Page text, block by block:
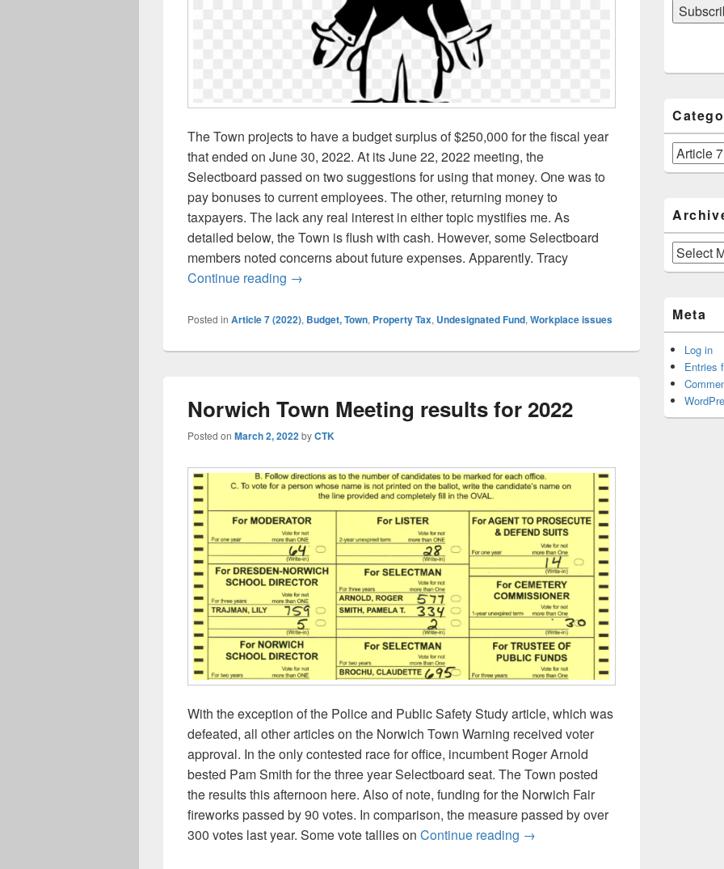
The Town projects to have a budget surplus of $250,000 for the fiscal year
that ended on June 30, 2022. At its June 22, 2022 meeting, the
Selectboard passed on two suggestions for using that money. One was to
pay bonuses to current employees. The other, returning money to
taxpayers. The lack any real interest in either topic mystifies me. As
detailed below, the Town is flush with cash. However, some Selectboard
members noted concerns about future expenses. Apparently. Tracy
Continue reading Town projects budget surplus of $250,000. No plans to use cash for
→
Posted in Article 7 (2022), Budget, Town, Property Tax, Undesignated Fund, Workplace issues
Norwich Town Meeting results for 2022
Posted on March 2, 2022byCTK
With the exception of the Police and Public Safety Study article, which was
defeated, all other articles on the Norwich Town Warning received voter
approval. In the only contested race for office, incumbent Roger Arnold
bested Pam Smith for the three year Selectboard seat. The Town posted
the results this afternoon here. Also of note, funding for the Norwich Fair
fireworks passed by 90 votes. In comparison, the measure passed by over
300 votes last year. Some vote tallies on Continue reading Norwich Town Meeting results for
→
Categories
Archives
Meta
Log in
Entries